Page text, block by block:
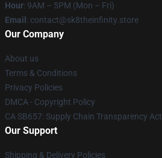
Hour: 9AM – 5PM (Mon – Fri)
Email : contact@sk8theinfinity.store
Our Company
About us
Terms & Conditions
Privacy Policies
DMCA - Copyright Policy
CA SB657: Supply Chain Transparency Act
Our Support
Shipping & Delivery Policies